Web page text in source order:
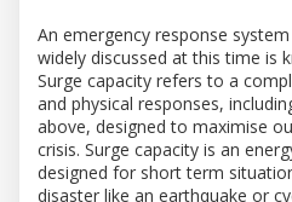
An emergency response
widely discussed at this time is
Surge capacity refers to a
and physical responses,
above, designed to maximise
crisis. Surge capacity is an
designed for short term
disaster like an earthquake or